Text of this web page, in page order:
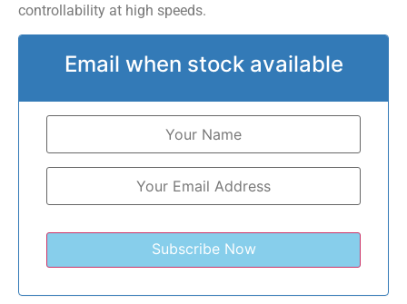
controllability at high speeds.
Email when stock available